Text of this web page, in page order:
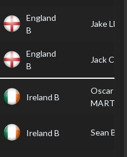
England
B
Jake
England
B
Jack
Ireland B
Oscar
MARTIN
Ireland B Sean